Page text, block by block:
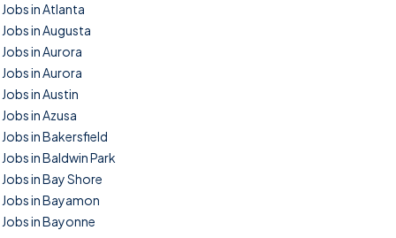
Jobs in Atlanta
Jobs in Augusta
Jobs in Aurora
Jobs in Aurora
Jobs in Austin
Jobs in Azusa
Jobs in Bakersfield
Jobs in Baldwin Park
Jobs in Bay Shore
Jobs in Bayamon
Jobs in Bayonne